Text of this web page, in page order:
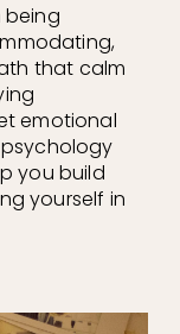
being
that calm
emotional
you build
yourself in